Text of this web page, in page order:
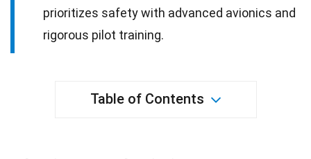
prioritizes safety with advanced avionics and
rigorous pilot training.
Table of Contents